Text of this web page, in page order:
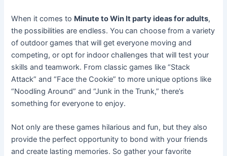
When it comes to Minute to Win It party ideas for adults,
the possibilities are endless. You can choose from a variety
of outdoor games that will get everyone moving and
competing, or opt for indoor challenges that will test your
skills and teamwork. From classic games like “Stack
Attack” and “Face the Cookie” to more unique options like
“Noodling Around” and “Junk in the Trunk,” there’s
something for everyone to enjoy.
Not only are these games hilarious and fun, but they also
provide the perfect opportunity to bond with your friends
and create lasting memories. So gather your favorite